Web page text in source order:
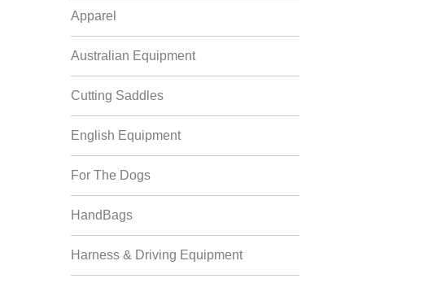
Apparel
Australian Equipment
Cutting Saddles
English Equipment
For The Dogs
HandBags
Harness & Driving Equipment